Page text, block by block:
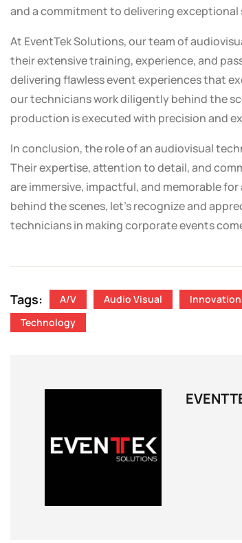
and a commitment to delivering exceptional
At EventTek Solutions, our team of
their extensive training, experience, and
delivering flawless event experiences that
our technicians work diligently behind the
production is executed with precision and
In conclusion, the role of an audiovisual
Their expertise, attention to detail, and
are immersive, impactful, and memorable
behind the scenes, let’s recognize and
technicians in making corporate events
Tags: A/V Audio Visual
Technology